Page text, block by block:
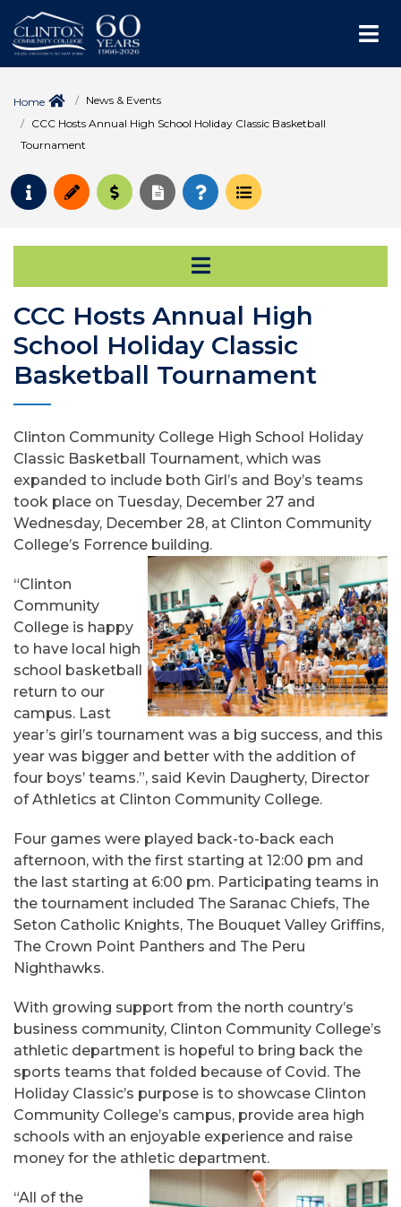
Home
News & Events
CCC Hosts Annual High School Holiday Classic Basketball
Tournament
Request Info
ApplyPay for College
Request Transcript
How to Register
Course Schedule
Open Secondary
CCC Hosts Annual High
School Holiday Classic
Basketball Tournament
Clinton Community College High School Holiday
Classic Basketball Tournament, which was
expanded to include both Girl’s and Boy’s teams
took place on Tuesday, December 27 and
Wednesday, December 28, at Clinton Community
College’s Forrence building.
“Clinton
Community
College is happy
to have local high
school basketball
return to our
campus. Last
year’s girl’s tournament was a big success, and this
year was bigger and better with the addition of
four boys’ teams.”, said Kevin Daugherty, Director
of Athletics at Clinton Community College.
Four games were played back-to-back each
afternoon, with the first starting at 12:00 pm and
the last starting at 6:00 pm. Participating teams in
the tournament included The Saranac Chiefs, The
Seton Catholic Knights, The Bouquet Valley Griffins,
The Crown Point Panthers and The Peru
Nighthawks.
With growing support from the north country’s
business community, Clinton Community College’s
athletic department is hopeful to bring back the
sports teams that folded because of Covid. The
Holiday Classic’s purpose is to showcase Clinton
Community College’s campus, provide area high
schools with an enjoyable experience and raise
money for the athletic department.
“All of the